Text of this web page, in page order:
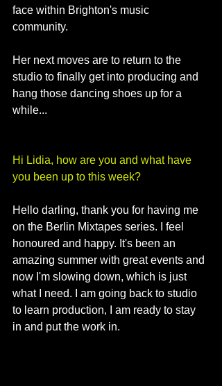
face within Brighton's music
community.
Her next moves are to return to the
studio to finally get into producing and
hang those dancing shoes up for a
while...
Hi Lidia, how are you and what have
you been up to this week?
Hello darling, thank you for having me
on the Berlin Mixtapes series. I feel
honoured and happy. It's been an
amazing summer with great events and
now I'm slowing down, which is just
what I need. I am going back to studio
to learn production, I am ready to stay
in and put the work in.